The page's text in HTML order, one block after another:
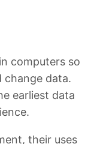
computers so
change data.
earliest data
their uses